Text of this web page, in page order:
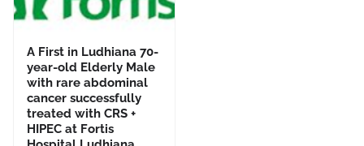
A First in Ludhiana 70-
year-old Elderly Male
with rare abdominal
cancer successfully
treated with CRS +
HIPEC at Fortis